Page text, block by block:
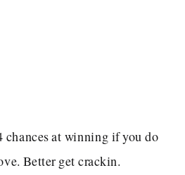
& announced on Sunday,
your entries in by then.